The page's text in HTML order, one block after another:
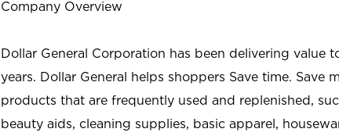
Company Overview
Dollar General Corporation has been delivering value
years. Dollar General helps shoppers Save time. Save
products that are frequently used and replenished,
beauty aids, cleaning supplies, basic apparel,